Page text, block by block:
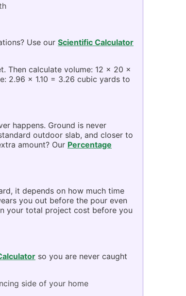
Use our Scientific Calculator
Then calculate volume: 12 x 20 x
2.96 x 1.10 = 3.26 cubic yards to
happens. Ground is never
outdoor slab, and closer to
amount? Our Percentage
it depends on how much time
you out before the pour even
your total project cost before you
so you are never caught
side of your home